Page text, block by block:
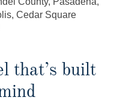
Cedar Square
that’s built